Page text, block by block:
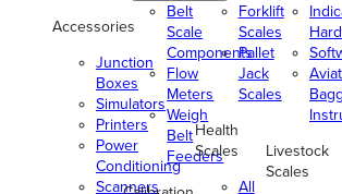
Accessories
Junction
Boxes
Simulators
Printers
Power
Conditioning
Scanners
Belt
Scale
Components
Flow
Meters
Weigh
Belt
Feeders
Forklift
Scales
Pallet
Jack
Scales
Health
Scales
All
Livestock
Scales